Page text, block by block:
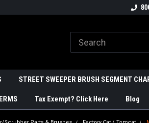
STREET SWEEPER BRUSH SEGMENT
Tax Exempt? Click Here Blog